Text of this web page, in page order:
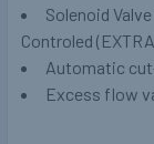
Solenoid
Controled
Automatic
Excess flow